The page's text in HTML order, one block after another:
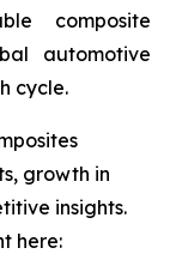
composite
automotive
cycle.
growth in
insights.
here: